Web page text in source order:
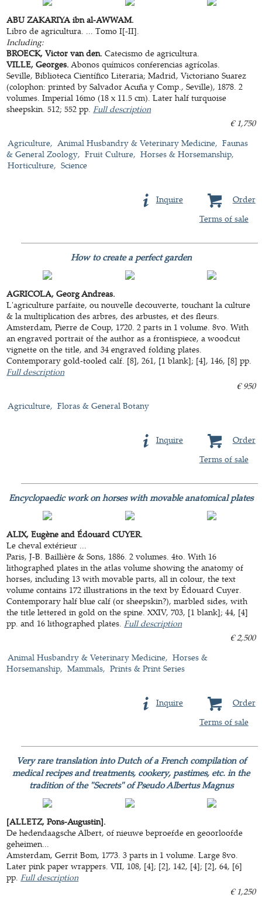
ABU ZAKARIYA ibn al-AWWAM.
Libro de agricultura. ... Tomo I[-II].
Including:
BROECK, Victor van den. Catecismo de agricultura.
VILLE, Georges. Abonos químicos conferencias agrícolas.
Seville, Biblioteca Científico Literaria; Madrid, Victoriano Suarez
(colophon: printed by Salvador Acuña y Comp., Seville), 1878. 2
volumes. Imperial 16mo (18 x 11.5 cm). Later half turquoise
sheepskin. 512; 552 pp.Full description
€ 1,750
Agriculture
Animal Husbandry & Veterinary Medicine
Faunas
& General Zoology
Fruit Culture
Horses & Horsemanship
Horticulture
Science
Order
Inquire
Terms of sale
How to create a perfect garden
AGRICOLA, Georg Andreas.
L'agriculture parfaite, ou nouvelle decouverte, touchant la culture
& la multiplication des arbres, des arbustes, et des fleurs.
Amsterdam, Pierre de Coup, 1720. 2 parts in 1 volume. 8vo. With
an engraved portrait of the author as a frontispiece, a woodcut
vignette on the title, and 34 engraved folding plates.
Contemporary gold-tooled calf. [8], 261, [1 blank]; [4], 146, [8] pp.
Full description
€ 950
Agriculture
Floras & General Botany
Order
Inquire
Terms of sale
Encyclopaedic work on horses with movable anatomical plates
ALIX, Eugène and Édouard CUYER.
Le cheval extérieur ...
Paris, J-B. Baillière & Sons, 1886. 2 volumes. 4to. With 16
lithographed plates in the atlas volume showing the anatomy of
horses, including 13 with movable parts, all in colour, the text
volume contains 172 illustrations in the text by Édouard Cuyer.
Contemporary half blue calf (or sheepskin?), marbled sides, with
the title lettered in gold on the spine. XXIV, 703, [1 blank]; 44, [4]
pp. and 16 lithographed plates.Full description
€ 2,500
Animal Husbandry & Veterinary Medicine
Horses &
Horsemanship
Mammals Prints & Print Series
Order
Inquire
Terms of sale
Very rare translation into Dutch of a French compilation of
medical recipes and treatments, cookery, pastimes, etc. in the
tradition of the "Secrets" of Pseudo Albertus Magnus
[ALLETZ, Pons-Augustin].
De hedendaagsche Albert, of nieuwe beproefde en geoorloofde
geheimen...
Amsterdam, Gerrit Bom, 1773. 3 parts in 1 volume. Large 8vo.
Later pink paper wrappers. VII, 108, [4]; [2], 142, [4]; [2], 64, [6]
pp.Full description
€ 1,250